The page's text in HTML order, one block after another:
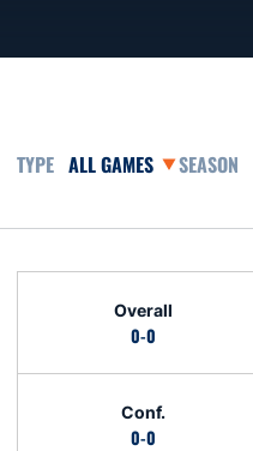
Open Games Dropdown
Overall
0-0
Conf.
0-0